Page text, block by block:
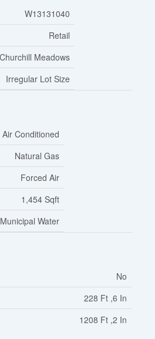
W13131040
Retail
Churchill Meadows
Irregular Lot Size
Air Conditioned
Natural Gas
Forced Air
1,454 Sqft
Municipal Water
No
228 Ft ,6 In
1208 Ft ,2 In